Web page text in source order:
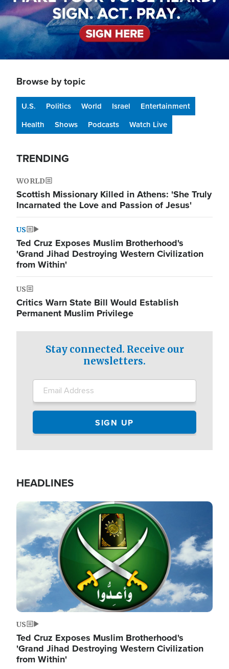
Browse by topic
U.S. Politics World Israel
Entertainment
Health
Shows Podcasts Watch Live
TRENDING
WORLD
Scottish Missionary Killed in Athens: 'She Truly
Incarnated the Love and Passion of Jesus'
US
Ted Cruz Exposes Muslim Brotherhood's
'Grand Jihad Destroying Western Civilization
from Within'
US
Critics Warn State Bill Would Establish
Permanent Muslim Privilege
Stay connected. Receive our
newsletters.
HEADLINES
Image
US
Ted Cruz Exposes Muslim Brotherhood's
'Grand Jihad Destroying Western Civilization
from Within'